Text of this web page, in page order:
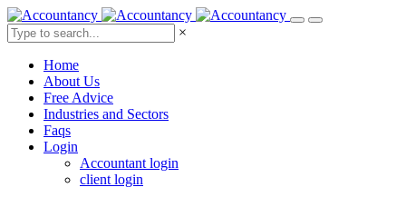
×
Home
About Us
Free Advice
Industries and Sectors
Faqs
Login
Accountant login
client login